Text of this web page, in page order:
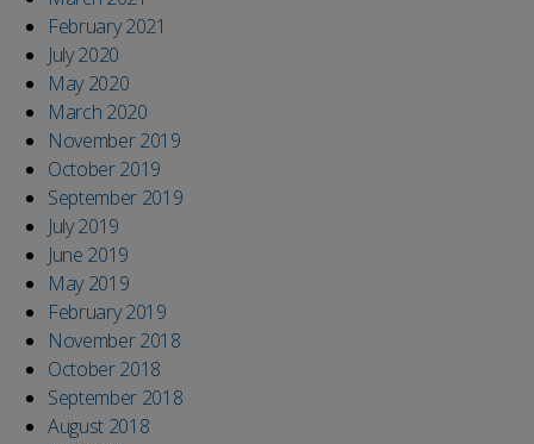
February 2021
July 2020
May 2020
March 2020
November 2019
October 2019
September 2019
July 2019
June 2019
May 2019
February 2019
November 2018
October 2018
September 2018
August 2018